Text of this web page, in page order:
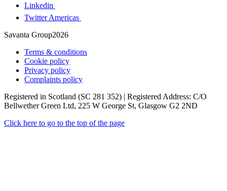
Linkedin
Twitter Americas
Savanta Group2026
Terms & conditions
Cookie policy
Privacy policy
Complaints policy
Registered in Scotland (SC 281 352) | Registered Address: C/O
Bellwether Green Ltd, 225 W George St, Glasgow G2 2ND
Click here to go to the top of the page